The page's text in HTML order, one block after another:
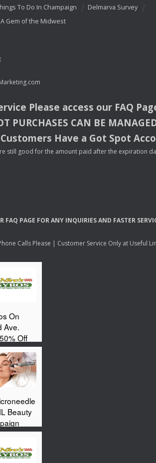
To Do In Champaign
Delmarva Survey
Gem of the Midwest
Please access our FAQ
PURCHASES CAN BE
Have a Got Spot
still good for the amount paid after the expiration
FAQ PAGE FORANY INQUIRIESAND FASTER
Calls Please | Customer Service Only at Useful